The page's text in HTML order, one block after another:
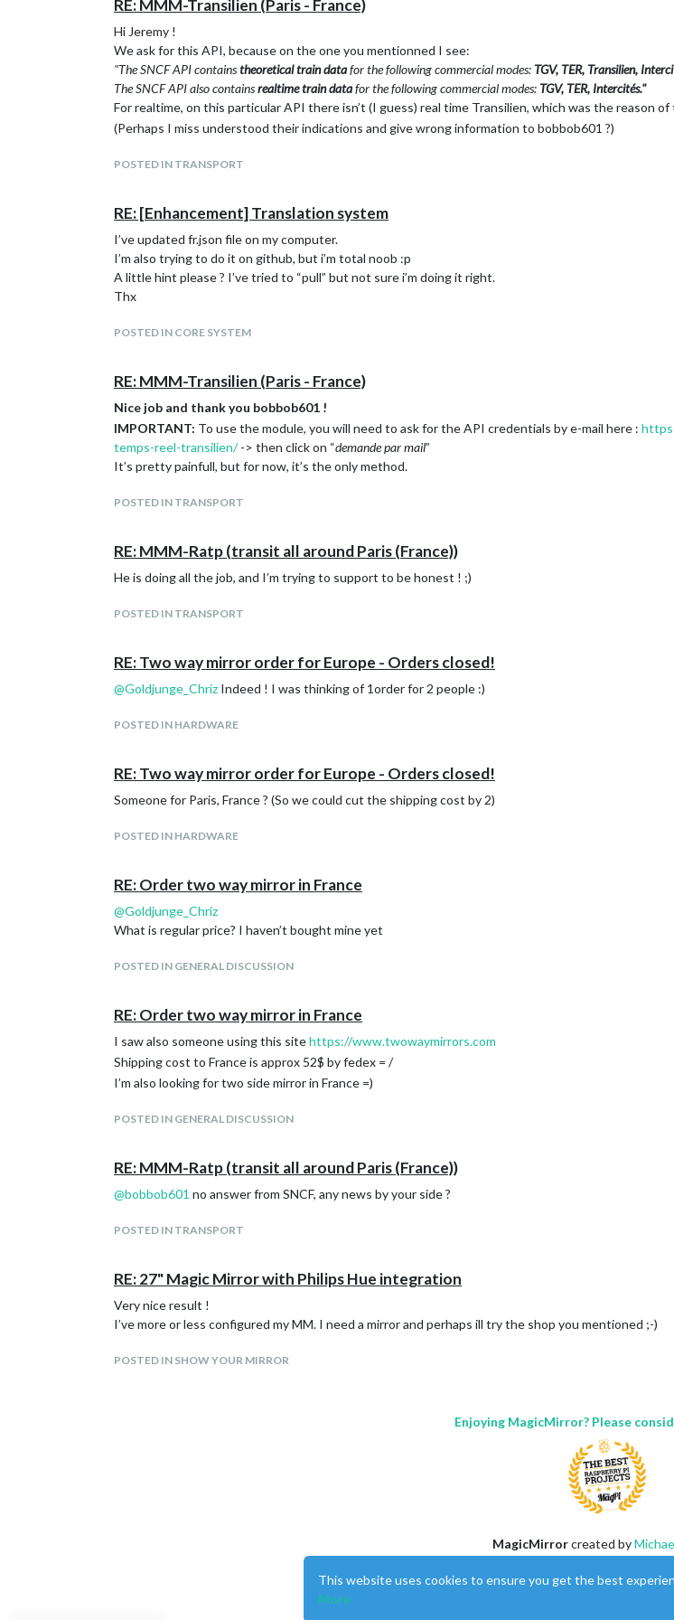
RE: MMM-Transilien (Paris - France)
Hi Jeremy !
We ask for this API, because on the one you mentionned I see:
"The SNCF API containstheoretical train datafor the following commercial modes:TGV, TER, Transilien,
The SNCF API also containsrealtime train datafor the following commercial modes:TGV, TER, Intercités."
For realtime, on this particular API there isn’t (I guess) real time Transilien, which was the reason
(Perhaps I miss understood their indications and give wrong information to bobbob601 ?)
POSTED IN TRANSPORT
RE: [Enhancement] Translation system
I’ve updated fr.json file on my computer.
I’m also trying to do it on github, but i’m total noob :p
A little hint please ? I’ve tried to “pull” but not sure i’m doing it right.
Thx
POSTED IN CORE SYSTEM
RE: MMM-Transilien (Paris - France)
Nice job and thank you bobbob601 !
IMPORTANT: To use the module, you will need to ask for the API credentials by e-mail here :
temps-reel-transilien/-> then click on “demande par mail”
It’s pretty painfull, but for now, it’s the only method.
POSTED IN TRANSPORT
RE: MMM-Ratp (transit all around Paris (France))
He is doing all the job, and I’m trying to support to be honest ! ;)
POSTED IN TRANSPORT
RE: Two way mirror order for Europe - Orders closed!
@Goldjunge_Chriz Indeed ! I was thinking of 1order for 2 people :)
POSTED IN HARDWARE
RE: Two way mirror order for Europe - Orders closed!
Someone for Paris, France ? (So we could cut the shipping cost by 2)
POSTED IN HARDWARE
RE: Order two way mirror in France
@Goldjunge_Chriz
What is regular price? I haven’t bought mine yet
POSTED IN GENERAL DISCUSSION
RE: Order two way mirror in France
I saw also someone using this sitehttps://www.twowaymirrors.com
Shipping cost to France is approx 52$ by fedex = /
I’m also looking for two side mirror in France =)
POSTED IN GENERAL DISCUSSION
RE: MMM-Ratp (transit all around Paris (France))
@bobbob601 no answer from SNCF, any news by your side ?
POSTED IN TRANSPORT
RE: 27" Magic Mirror with Philips Hue integration
Very nice result !
I’ve more or less configured my MM. I need a mirror and perhaps ill try the shop you mentioned ;-)
POSTED IN SHOW YOUR MIRROR
Enjoying MagicMirror? Please
MagicMirrorcreated by
This forum is usingNodeBBas its
This website uses cookies to ensure you get the best
More